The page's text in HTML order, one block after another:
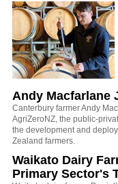
Andy Macfarlane
Canterbury farmer Andy
AgriZeroNZ, the public-
the development and
Zealand farmers.
Waikato Dairy
Primary Sector's